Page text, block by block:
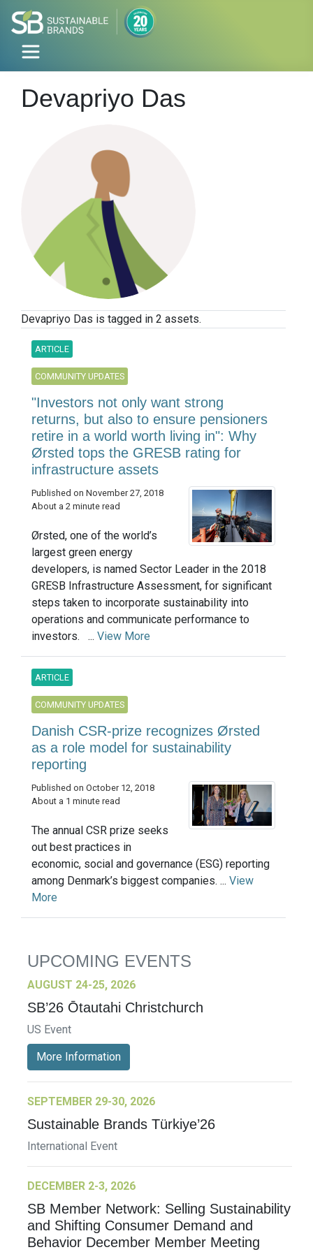
Devapriyo Das
Devapriyo Das is tagged in 2 assets.
ARTICLE
COMMUNITY UPDATES
"Investors not only want strong
returns, but also to ensure pensioners
retire in a world worth living in": Why
Ørsted tops the GRESB rating for
infrastructure assets
Published on November 27, 2018
About a 2 minute read
Ørsted, one of the world’s
largest green energy
developers, is named Sector Leader in the 2018
GRESB Infrastructure Assessment, for significant
steps taken to incorporate sustainability into
operations and communicate performance to
investors. ... View More
ARTICLE
COMMUNITY UPDATES
Danish CSR-prize recognizes Ørsted
as a role model for sustainability
reporting
Published on October 12, 2018
About a 1 minute read
The annual CSR prize seeks
out best practices in
economic, social and governance (ESG) reporting
among Denmark’s biggest companies. ... View
More
UPCOMING EVENTS
AUGUST 24-25, 2026
SB’26 Ōtautahi Christchurch
US Event
More Information
SEPTEMBER 29-30, 2026
Sustainable Brands Türkiye’26
International Event
DECEMBER 2-3, 2026
SB Member Network: Selling Sustainability
and Shifting Consumer Demand and
Behavior December Member Meeting